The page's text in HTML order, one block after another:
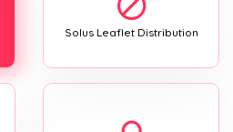
Solus Leaflet Distribution